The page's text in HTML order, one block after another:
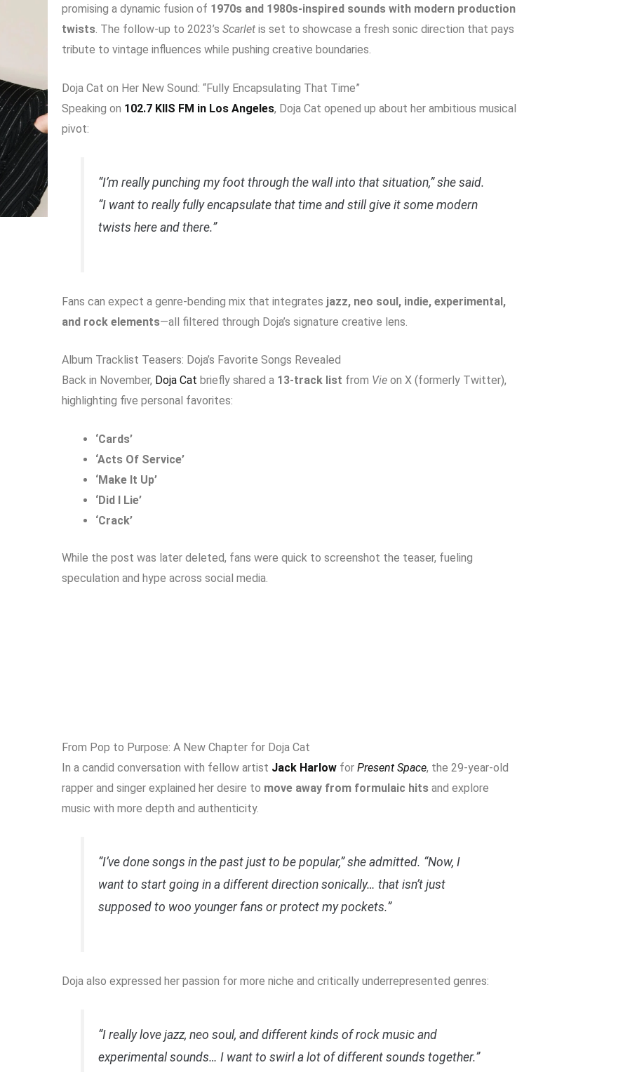
promising a dynamic fusion of 1970s and 1980s-inspired sounds with modern production
twists. The follow-up to 2023’sScarlet is set to showcase a fresh sonic direction that pays
tribute to vintage influences while pushing creative boundaries.
Doja Cat on Her New Sound: “Fully Encapsulating That Time”
Speaking on 102.7 KIIS FM in Los Angeles, Doja Cat opened up about her ambitious musical
pivot:
“I’m really punching my foot through the wall into that situation,” she said.
“I want to really fully encapsulate that time and still give it some modern
twists here and there.”
Fans can expect a genre-bending mix that integrates jazz, neo soul, indie, experimental,
and rock elements—all filtered through Doja’s signature creative lens.
Album Tracklist Teasers: Doja’s Favorite Songs Revealed
Back in November, Doja Cat briefly shared a 13-track list from Vie on X (formerly Twitter),
highlighting five personal favorites:
‘Cards’
‘Acts Of Service’
‘Make It Up’
‘Did I Lie’
‘Crack’
While the post was later deleted, fans were quick to screenshot the teaser, fueling
speculation and hype across social media.
From Pop to Purpose: A New Chapter for Doja Cat
In a candid conversation with fellow artist Jack Harlow forPresent Space, the 29-year-old
rapper and singer explained her desire to move away from formulaic hits and explore
music with more depth and authenticity.
“I’ve done songs in the past just to be popular,” she admitted. “Now, I
want to start going in a different direction sonically… that isn’t just
supposed to woo younger fans or protect my pockets.”
Doja also expressed her passion for more niche and critically underrepresented genres:
“I really love jazz, neo soul, and different kinds of rock music and
experimental sounds… I want to swirl a lot of different sounds together.”